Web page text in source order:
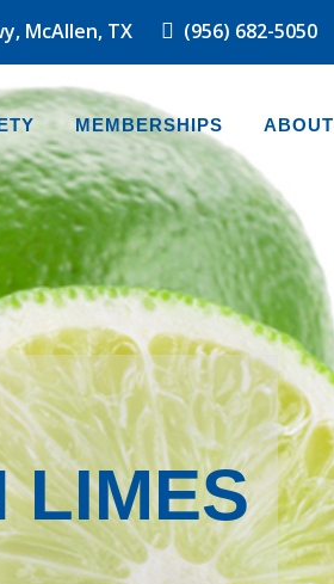
McAllen, TX (956) 682-5050
MEMBERSHIPS ABOUT
LIMES